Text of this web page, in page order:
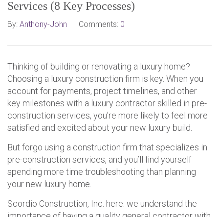
Services (8 Key Processes)
By: Anthony-John Comments: 0
Thinking of building or renovating a luxury home?
Choosing a luxury construction firm is key. When you
account for payments, project timelines, and other
key milestones with a luxury contractor skilled in pre-
construction services, you’re more likely to feel more
satisfied and excited about your new luxury build.
But forgo using a construction firm that specializes in
pre-construction services, and you’ll find yourself
spending more time troubleshooting than planning
your new luxury home.
Scordio Construction, Inc. here: we understand the